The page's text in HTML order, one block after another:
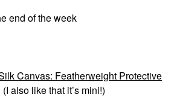
end of the week
Canvas: Featherweight Protective
(I also like that it’s mini!)